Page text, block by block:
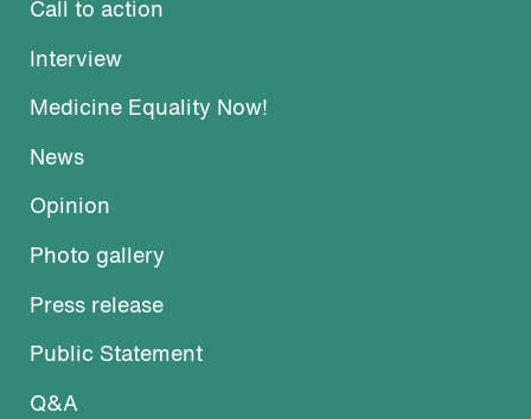
Call to action
Interview
Medicine Equality Now!
News
Opinion
Photo gallery
Press release
Public Statement
Q&A